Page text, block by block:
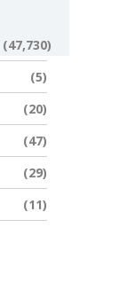
47,730
5
20
47
29
11